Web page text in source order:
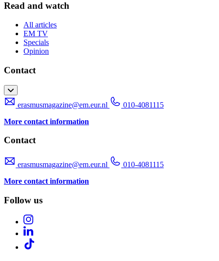
Read and watch
All articles
EM TV
Specials
Opinion
Contact
erasmusmagazine@em.eur.nl
010-4081115
More contact information
Contact
erasmusmagazine@em.eur.nl
010-4081115
More contact information
Follow us